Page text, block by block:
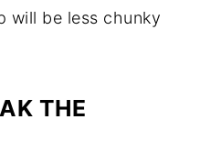
will be less chunky
THE